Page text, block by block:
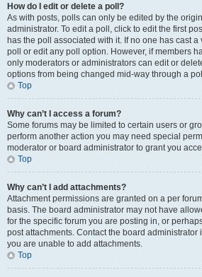
How do I edit or delete a poll?
As with posts, polls can only be edited by the
administrator. To edit a poll, click to edit the first
has the poll associated with it. If no one has cast a
poll or edit any poll option. However, if members
only moderators or administrators can edit or
options from being changed mid-way through a
Top
Why can’t I access a forum?
Some forums may be limited to certain users or
perform another action you may need special
moderator or board administrator to grant you
Top
Why can’t I add attachments?
Attachment permissions are granted on a per
basis. The board administrator may not have
for the specific forum you are posting in, or
post attachments. Contact the board
you are unable to add attachments.
Top